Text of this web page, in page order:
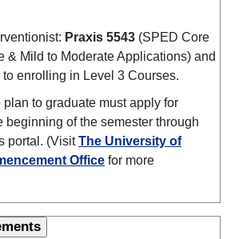
Praxis 5543 (SPED Core
& Mild to Moderate Applications) and
to enrolling in Level 3 Courses.
to graduate must apply for
beginning of the semester through
portal. (Visit The University of
Office for more